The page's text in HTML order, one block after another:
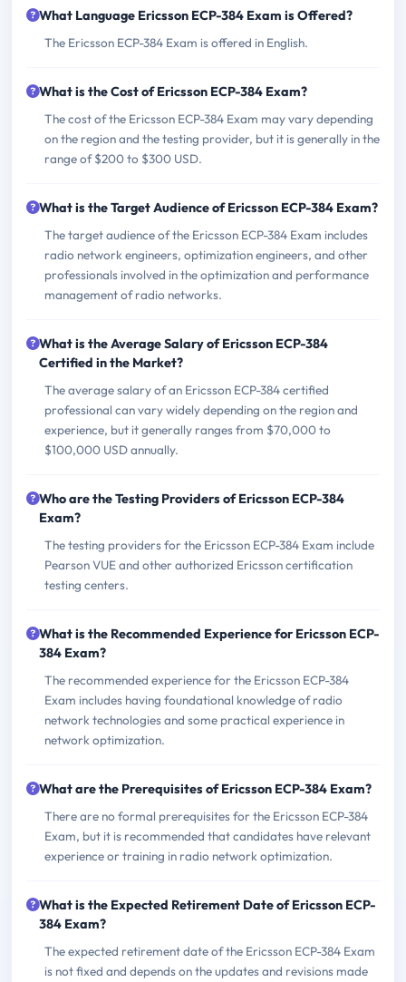
What Language Ericsson ECP-384 Exam is Offered?
The Ericsson ECP-384 Exam is offered in English.
What is the Cost of Ericsson ECP-384 Exam?
The cost of the Ericsson ECP-384 Exam may vary depending
on the region and the testing provider, but it is generally in the
range of $200 to $300 USD.
What is the Target Audience of Ericsson ECP-384 Exam?
The target audience of the Ericsson ECP-384 Exam includes
radio network engineers, optimization engineers, and other
professionals involved in the optimization and performance
management of radio networks.
What is the Average Salary of Ericsson ECP-384
Certified in the Market?
The average salary of an Ericsson ECP-384 certified
professional can vary widely depending on the region and
experience, but it generally ranges from $70,000 to
$100,000 USD annually.
Who are the Testing Providers of Ericsson ECP-384
Exam?
The testing providers for the Ericsson ECP-384 Exam include
Pearson VUE and other authorized Ericsson certification
testing centers.
What is the Recommended Experience for Ericsson ECP-
384 Exam?
The recommended experience for the Ericsson ECP-384
Exam includes having foundational knowledge of radio
network technologies and some practical experience in
network optimization.
What are the Prerequisites of Ericsson ECP-384 Exam?
There are no formal prerequisites for the Ericsson ECP-384
Exam, but it is recommended that candidates have relevant
experience or training in radio network optimization.
What is the Expected Retirement Date of Ericsson ECP-
384 Exam?
The expected retirement date of the Ericsson ECP-384 Exam
is not fixed and depends on the updates and revisions made